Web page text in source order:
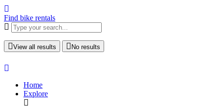
Find bike rentals
View all results No results
Home
Explore